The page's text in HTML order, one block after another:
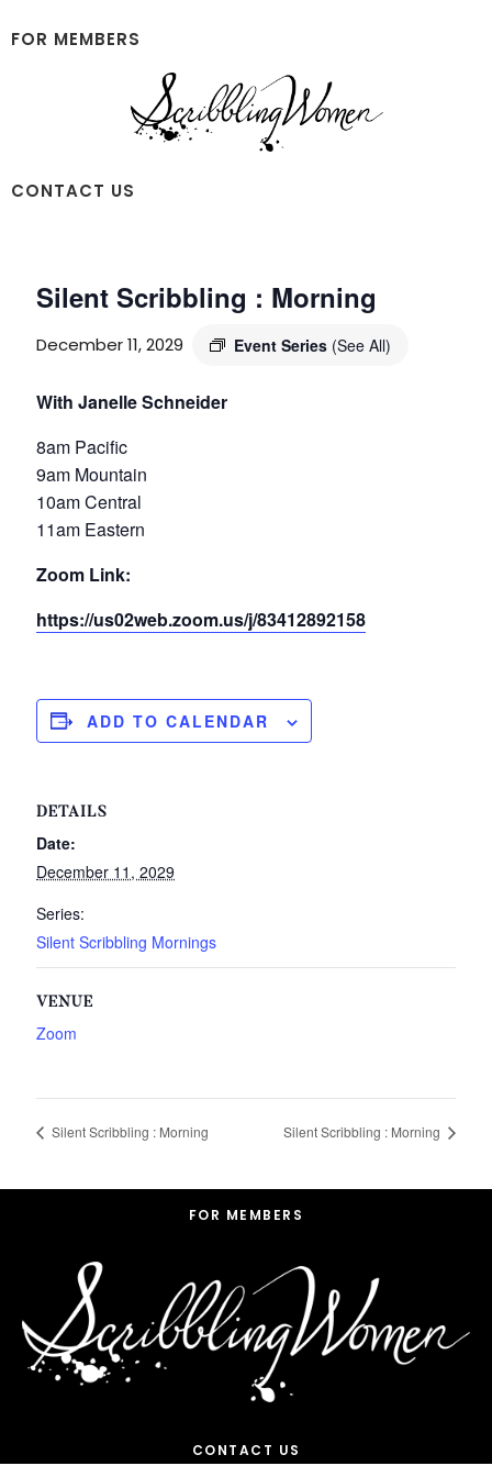
to
to
FOR MEMBERS
Scribbling
Women
CONTACT US
Silent Scribbling : Morning
December 11, 2029 Event Series (See All)
With Janelle Schneider
8am Pacific
9am Mountain
10am Central
11am Eastern
Zoom Link:
https://us02web.zoom.us/j/83412892158
ADD TO CALENDAR
DETAILS
Date:
December 11, 2029
Series:
Silent Scribbling Mornings
VENUE
Zoom
Silent Scribbling : Morning Silent Scribbling : Morning
FOR MEMBERS
CONTACT US